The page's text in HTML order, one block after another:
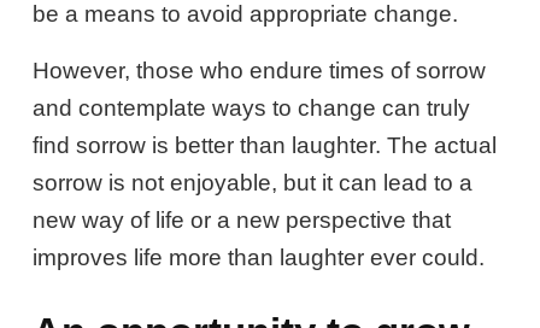
be a means to avoid appropriate change.
However, those who endure times of sorrow
and contemplate ways to change can truly
find sorrow is better than laughter. The actual
sorrow is not enjoyable, but it can lead to a
new way of life or a new perspective that
improves life more than laughter ever could.